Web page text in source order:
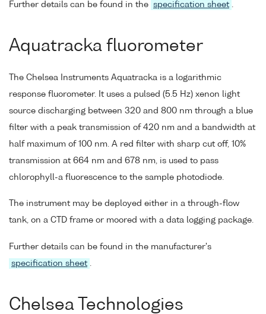
Further details can be found in the specification sheet .
Aquatracka fluorometer
The Chelsea Instruments Aquatracka is a logarithmic
response fluorometer. It uses a pulsed (5.5 Hz) xenon light
source discharging between 320 and 800 nm through a blue
filter with a peak transmission of 420 nm and a bandwidth at
half maximum of 100 nm. A red filter with sharp cut off, 10%
transmission at 664 nm and 678 nm, is used to pass
chlorophyll-a fluorescence to the sample photodiode.
The instrument may be deployed either in a through-flow
tank, on a CTD frame or moored with a data logging package.
Further details can be found in the manufacturer's
specification sheet .
Chelsea Technologies